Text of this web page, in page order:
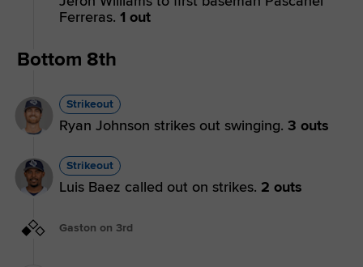
Ferreras. 1 out
Bottom 8th
Strikeout
Ryan Johnson strikes out swinging. 3 outs
Strikeout
Luis Baez called out on strikes. 2 outs
Gaston on 3rd